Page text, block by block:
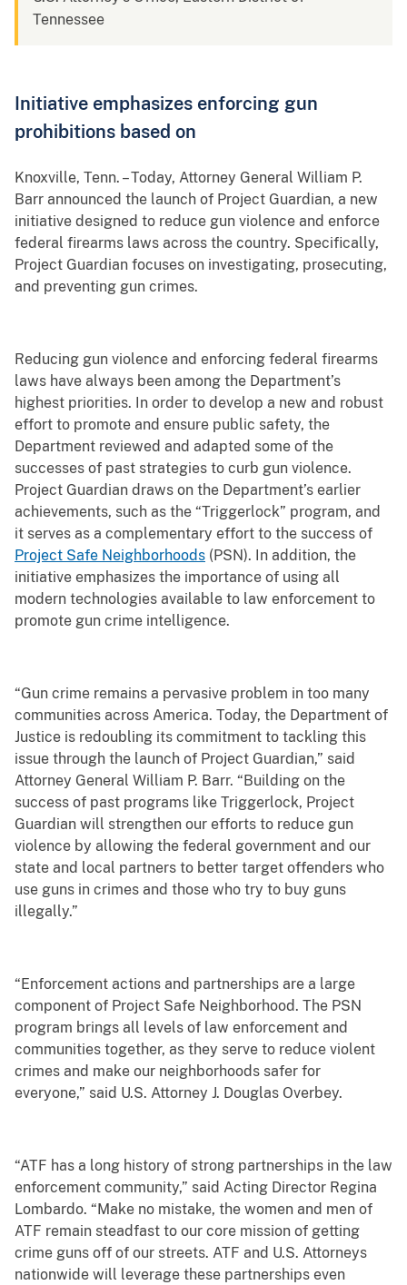
Tennessee
Initiative emphasizes enforcing gun
prohibitions based on
Knoxville, Tenn. – Today, Attorney General William P.
Barr announced the launch of Project Guardian, a new
initiative designed to reduce gun violence and enforce
federal firearms laws across the country. Specifically,
Project Guardian focuses on investigating, prosecuting,
and preventing gun crimes.
Reducing gun violence and enforcing federal firearms
laws have always been among the Department’s
highest priorities. In order to develop a new and robust
effort to promote and ensure public safety, the
Department reviewed and adapted some of the
successes of past strategies to curb gun violence.
Project Guardian draws on the Department’s earlier
achievements, such as the “Triggerlock” program, and
it serves as a complementary effort to the success of
Project Safe Neighborhoods (PSN). In addition, the
initiative emphasizes the importance of using all
modern technologies available to law enforcement to
promote gun crime intelligence.
“Gun crime remains a pervasive problem in too many
communities across America. Today, the Department of
Justice is redoubling its commitment to tackling this
issue through the launch of Project Guardian,” said
Attorney General William P. Barr. “Building on the
success of past programs like Triggerlock, Project
Guardian will strengthen our efforts to reduce gun
violence by allowing the federal government and our
state and local partners to better target offenders who
use guns in crimes and those who try to buy guns
illegally.”
“Enforcement actions and partnerships are a large
component of Project Safe Neighborhood. The PSN
program brings all levels of law enforcement and
communities together, as they serve to reduce violent
crimes and make our neighborhoods safer for
everyone,” said U.S. Attorney J. Douglas Overbey.
“ATF has a long history of strong partnerships in the law
enforcement community,” said Acting Director Regina
Lombardo. “Make no mistake, the women and men of
ATF remain steadfast to our core mission of getting
crime guns off of our streets. ATF and U.S. Attorneys
nationwide will leverage these partnerships even